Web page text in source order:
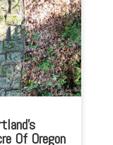
Of Oregon